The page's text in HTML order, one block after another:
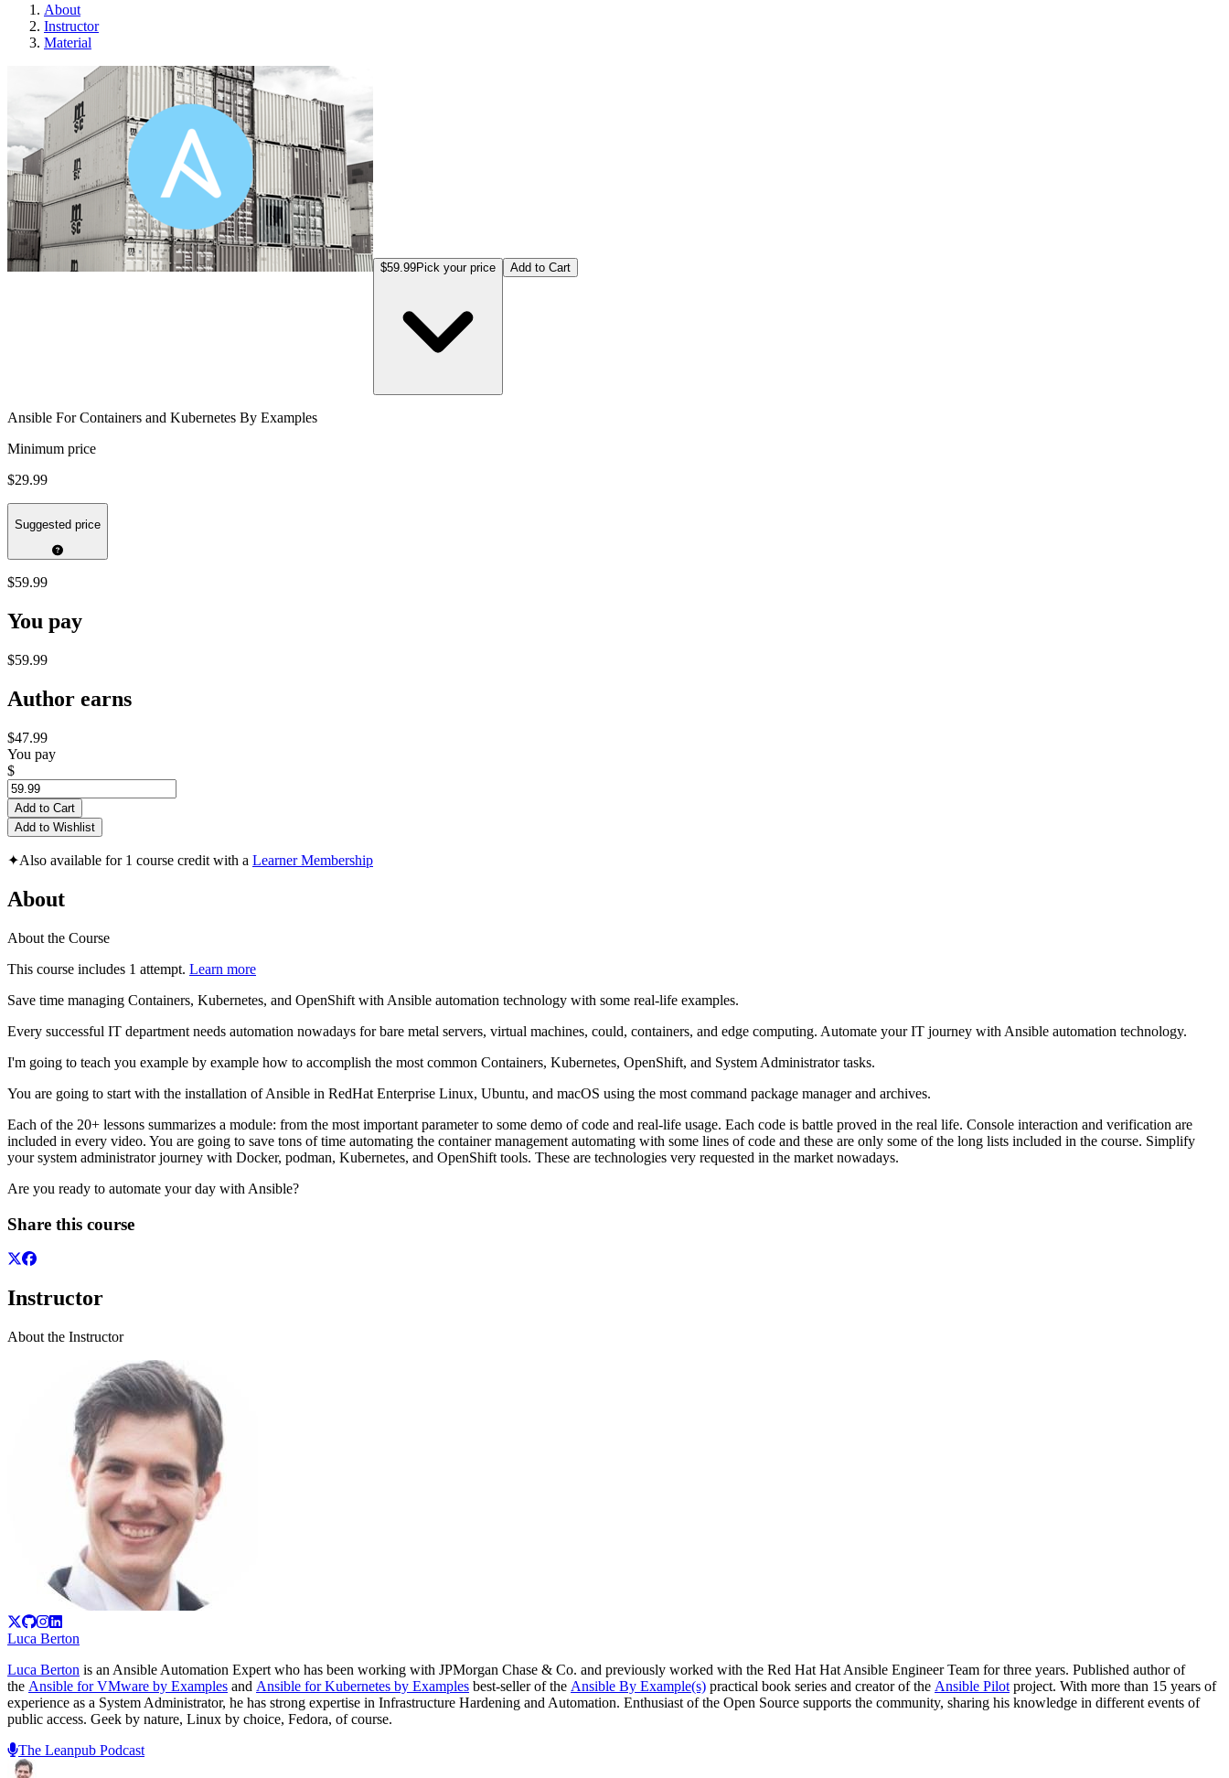
About
Instructor
Material
$59.99Pick your price Add to Cart
Ansible For Containers and Kubernetes By Examples
Minimum price
$29.99
Suggested price
$59.99
You pay
$59.99
Author earns
$47.99
You pay
$
Add to Cart
Add to Wishlist
✦Also available for 1 course credit with a Learner Membership
About
About the Course
This course includes 1 attempt. Learn more
Save time managing Containers, Kubernetes, and OpenShift with Ansible automation technology with some real-life examples.
Every successful IT department needs automation nowadays for bare metal servers, virtual machines, could, containers, and edge computing. Automate your IT journey with Ansible automation technology.
I'm going to teach you example by example how to accomplish the most common Containers, Kubernetes, OpenShift, and System Administrator tasks.
You are going to start with the installation of Ansible in RedHat Enterprise Linux, Ubuntu, and macOS using the most command package manager and archives.
Each of the 20+ lessons summarizes a module: from the most important parameter to some demo of code and real-life usage. Each code is battle proved in the real life. Console interaction and verification are
included in every video. You are going to save tons of time automating the container management automating with some lines of code and these are only some of the long lists included in the course. Simplify
your system administrator journey with Docker, podman, Kubernetes, and OpenShift tools. These are technologies very requested in the market nowadays.
Are you ready to automate your day with Ansible?
Share this course
Instructor
About the Instructor
Luca Berton
Luca Berton is an Ansible Automation Expert who has been working with JPMorgan Chase & Co. and previously worked with the Red Hat Hat Ansible Engineer Team for three years. Published author of
the Ansible for VMware by Examples and Ansible for Kubernetes by Examples best-seller of the Ansible By Example(s) practical book series and creator of the Ansible Pilot project. With more than 15 years of
experience as a System Administrator, he has strong expertise in Infrastructure Hardening and Automation. Enthusiast of the Open Source supports the community, sharing his knowledge in different events of
public access. Geek by nature, Linux by choice, Fedora, of course.
The Leanpub Podcast